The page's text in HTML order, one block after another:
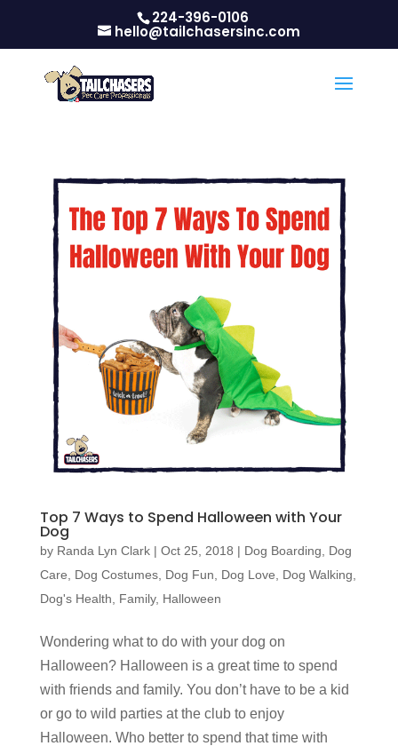
224-396-0106
hello@tailchasersinc.com
Top 7 Ways to Spend Halloween with Your
Dog
by Randa Lyn Clark| Oct 25, 2018 | Dog Boarding
Dog
Care
Dog Costumes, Dog Fun Dog Love Dog Walking
Dog's Health
Family, Halloween
Wondering what to do with your dog on
Halloween? Halloween is a great time to spend
with friends and family. You don’t have to be a kid
or go to wild parties at the club to enjoy
Halloween. Who better to spend that time with